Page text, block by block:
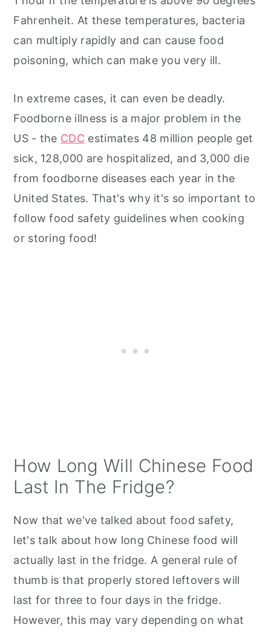
Fahrenheit. At these temperatures, bacteria
can multiply rapidly and can cause food
poisoning, which can make you very ill.
In extreme cases, it can even be deadly.
Foodborne illness is a major problem in the
US - the CDC estimates 48 million people get
sick, 128,000 are hospitalized, and 3,000 die
from foodborne diseases each year in the
United States. That's why it's so important to
follow food safety guidelines when cooking
or storing food!
How Long Will Chinese Food
Last In The Fridge?
Now that we've talked about food safety,
let's talk about how long Chinese food will
actually last in the fridge. A general rule of
thumb is that properly stored leftovers will
last for three to four days in the fridge.
However, this may vary depending on what